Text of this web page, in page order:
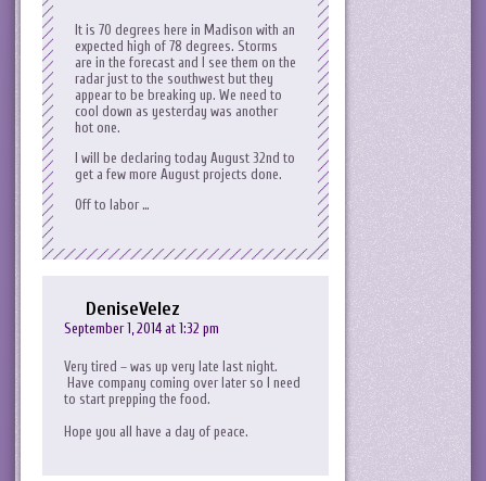
It is 70 degrees here in Madison with an
expected high of 78 degrees. Storms
are in the forecast and I see them on the
radar just to the southwest but they
appear to be breaking up. We need to
cool down as yesterday was another
hot one.
I will be declaring today August 32nd to
get a few more August projects done.
Off to labor …
DeniseVelez
September 1, 2014 at 1:32 pm
Very tired – was up very late last night.
Have company coming over later so I need
to start prepping the food.
Hope you all have a day of peace.